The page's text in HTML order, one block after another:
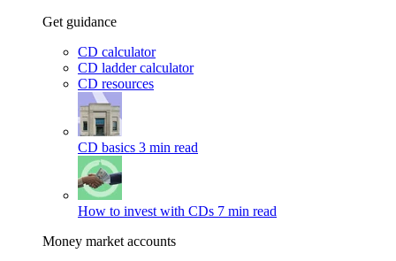
Get guidance
CD calculator
CD ladder calculator
CD resources
CD basics 3 min read
How to invest with CDs 7 min read
Money market accounts